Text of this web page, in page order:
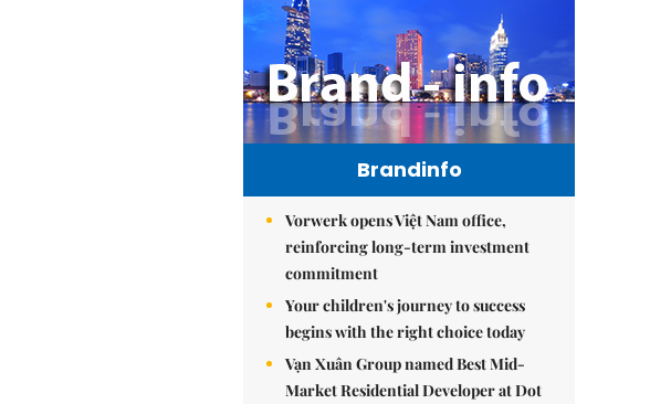
Brandinfo
Vorwerk opens Việt Nam office,
reinforcing long-term investment
commitment
Your children's journey to success
begins with the right choice today
Vạn Xuân Group named Best Mid-
Market Residential Developer at Dot